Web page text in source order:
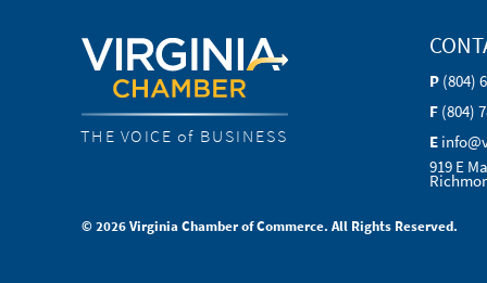
THE VOICE of BUSINESS
P (804)
F (804)
E
919 E
© 2026 Virginia Chamber of Commerce. All Rights Reserved.